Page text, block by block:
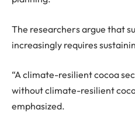
The researchers argue that
increasingly requires
“A climate-resilient cocoa
without climate-resilient
emphasized.